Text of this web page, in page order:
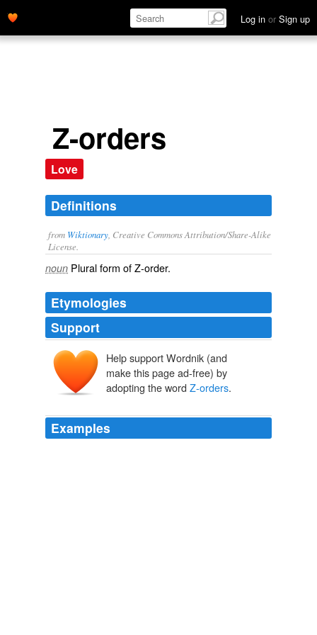
Log in or Sign up
Z-orders
Love
Definitions
from Wiktionary , Creative Commons Attribution/Share-Alike
License.
noun Plural form ofZ-order.
Etymologies
Support
Help support Wordnik (and
make this page ad-free) by
adopting the word Z-orders.
Examples